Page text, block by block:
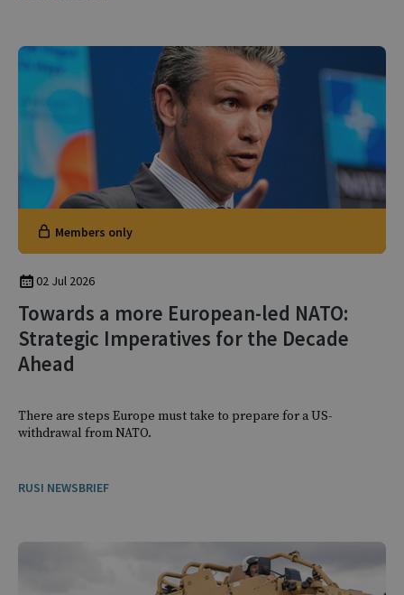
Members only
02 Jul 2026
Towards a more European-led NATO:
Strategic Imperatives for the Decade
Ahead
There are steps Europe must take to prepare for a US-
withdrawal from NATO.
RUSI NEWSBRIEF